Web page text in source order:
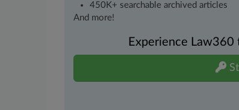
450K+ searchable archived articles
And more!
Experience